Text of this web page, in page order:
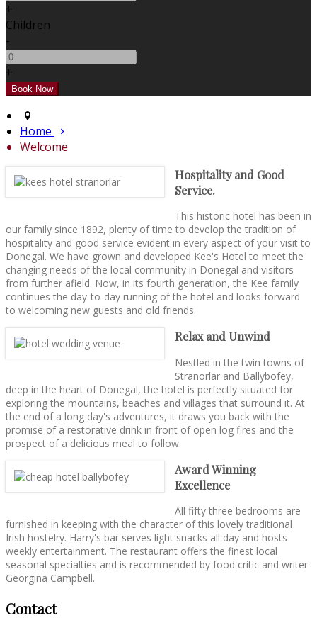
+
Children
-
+
Home
Welcome
Hospitality and Good
Service.
This historic hotel has been in
our family since 1892, plenty of time to develop the tradition of
hospitality and good service evident in every aspect of your visit to
Donegal. We have grown and developed Kee's Hotel to meet the
changing needs of the local community in Donegal and visitors
from further afield. Now, in its fourth generation, the Kee family
continues the day-to-day running of the hotel and looks forward
to welcoming new guests and old friends.
Relax and Unwind
Nestled in the twin towns of
Stranorlar and Ballybofey,
deep in the heart of Donegal, the hotel is perfectly situated for
exploring the mountains, beaches and villages that surround it. At
the end of a long day's adventures, it draws you back with the
promise of a restorative drink in front of open log fires and the
prospect of a delicious meal to follow.
Award Winning
Excellence
All fifty three bedrooms are
furnished in keeping with the character of this lovely traditional
Irish hostelry. Harry's bar serves light snacks all day and hosts
weekly entertainment. The restaurant offers the finest local
seasonal specialties and is recommended by food critic and writer
Georgina Campbell.
Contact